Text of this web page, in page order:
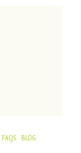
FAQS BLOG